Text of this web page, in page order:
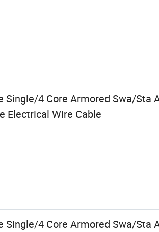
Single/4 Core Armored Swa/Sta
Electrical Wire Cable
Single/4 Core Armored Swa/Sta